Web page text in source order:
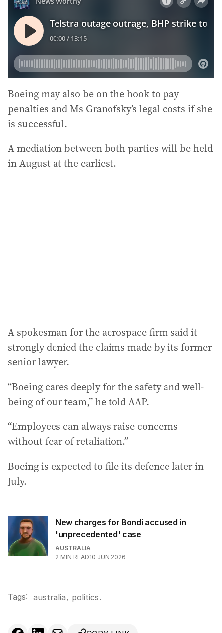
Boeing may also be on the hook to pay
penalties and Ms Granofsky’s legal costs if she
is successful.
A mediation between both parties will be held
in August at the earliest.
A spokesman for the aerospace firm said it
strongly denied the claims made by its former
senior lawyer.
“Boeing cares deeply for the safety and well-
being of our team,” he told AAP.
“Employees can always raise concerns
without fear of retaliation.”
Boeing is expected to file its defence later in
July.
New charges for Bondi accused in
'unprecedented' case
AUSTRALIA
2 MIN READ10 JUN 2026
Tags: australia, politics.